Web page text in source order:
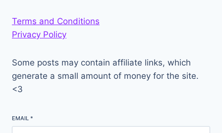
Terms and Conditions
Privacy Policy
Some posts may contain affiliate links, which
generate a small amount of money for the site.
<3
EMAIL *